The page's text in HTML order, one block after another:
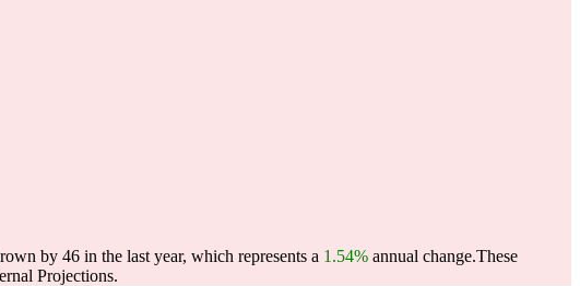
by 46 in the last year, which represents a 1.54% annual change.These
Projections.